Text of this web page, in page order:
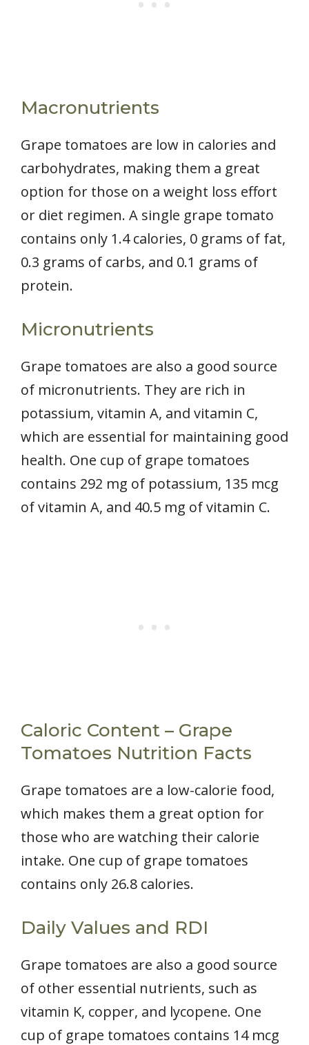
Macronutrients
Grape tomatoes are low in calories and
carbohydrates, making them a great
option for those on a weight loss effort
or diet regimen. A single grape tomato
contains only 1.4 calories, 0 grams of fat,
0.3 grams of carbs, and 0.1 grams of
protein.
Micronutrients
Grape tomatoes are also a good source
of micronutrients. They are rich in
potassium, vitamin A, and vitamin C,
which are essential for maintaining good
health. One cup of grape tomatoes
contains 292 mg of potassium, 135 mcg
of vitamin A, and 40.5 mg of vitamin C.
Caloric Content – Grape
Tomatoes Nutrition Facts
Grape tomatoes are a low-calorie food,
which makes them a great option for
those who are watching their calorie
intake. One cup of grape tomatoes
contains only 26.8 calories.
Daily Values and RDI
Grape tomatoes are also a good source
of other essential nutrients, such as
vitamin K, copper, and lycopene. One
cup of grape tomatoes contains 14 mcg